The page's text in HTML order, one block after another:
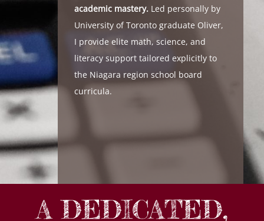
academic mastery. Led personally by
University of Toronto graduate Oliver,
I provide elite math, science, and
literacy support tailored explicitly to
the Niagara region school board
curricula.
A DEDICATED,